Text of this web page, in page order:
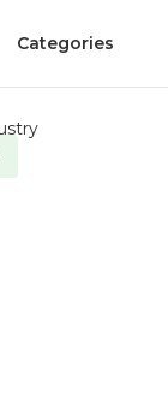
Categories